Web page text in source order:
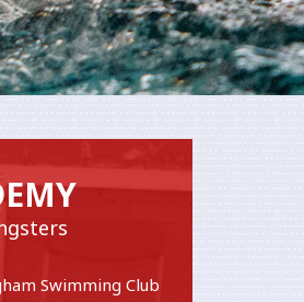
Swimming Club